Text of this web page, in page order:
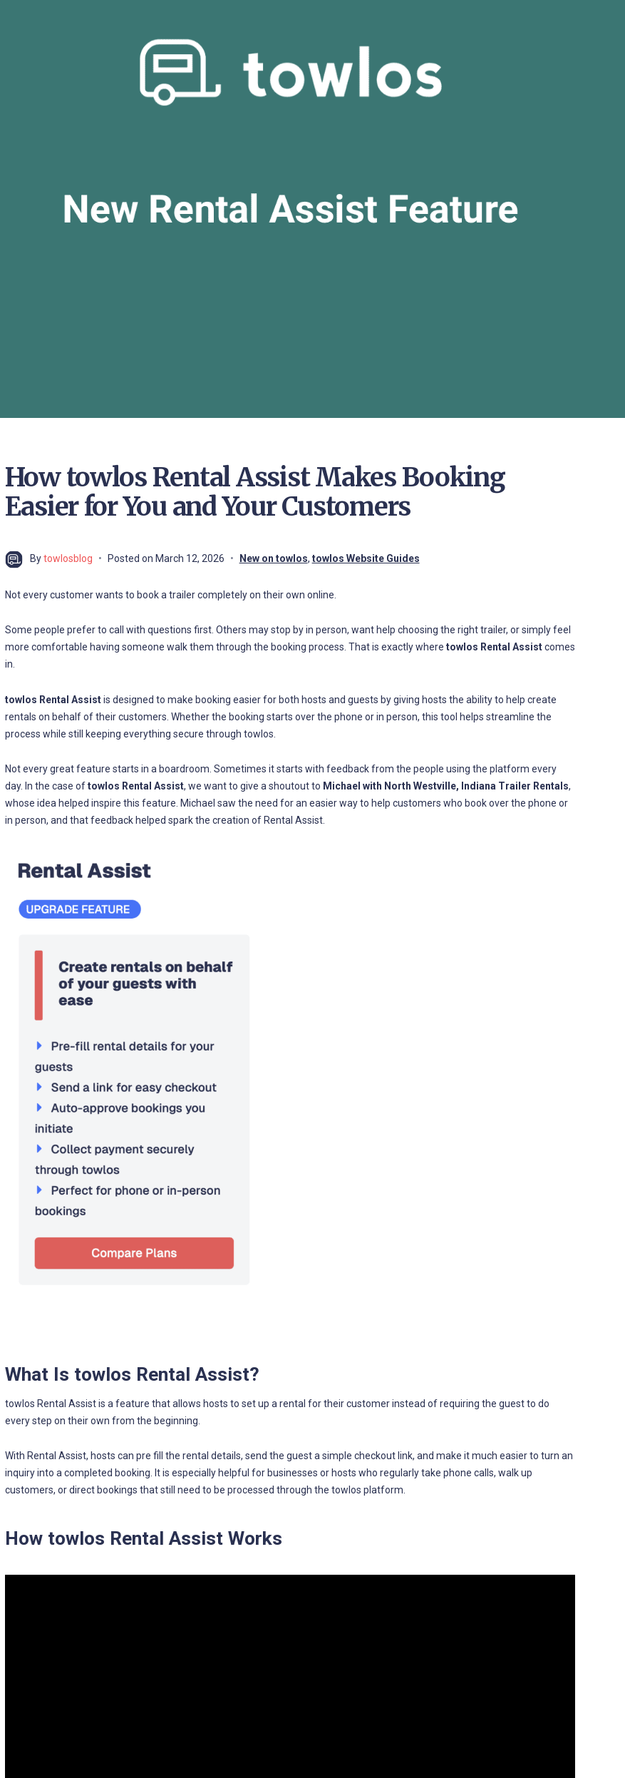
How towlos Rental Assist Makes Booking
Easier for You and Your Customers
Bytowlosblog Posted on March 12, 2026 New on towlos, towlos Website Guides
Not every customer wants to book a trailer completely on their own online.
Some people prefer to call with questions first. Others may stop by in person, want help choosing the right trailer, or simply feel
more comfortable having someone walk them through the booking process. That is exactly where towlos Rental Assistcomes
in.
towlos Rental Assistis designed to make booking easier for both hosts and guests by giving hosts the ability to help create
rentals on behalf of their customers. Whether the booking starts over the phone or in person, this tool helps streamline the
process while still keeping everything secure through towlos.
Not every great feature starts in a boardroom. Sometimes it starts with feedback from the people using the platform every
day. In the case oftowlos Rental Assist, we want to give a shoutout to Michael with North Westville, Indiana Trailer Rentals,
whose idea helped inspire this feature. Michael saw the need for an easier way to help customers who book over the phone or
in person, and that feedback helped spark the creation of Rental Assist.
What Is towlos Rental Assist?
towlos Rental Assist is a feature that allows hosts to set up a rental for their customer instead of requiring the guest to do
every step on their own from the beginning.
With Rental Assist, hosts can pre fill the rental details, send the guest a simple checkout link, and make it much easier to turn an
inquiry into a completed booking. It is especially helpful for businesses or hosts who regularly take phone calls, walk up
customers, or direct bookings that still need to be processed through the towlos platform.
How towlos Rental Assist Works